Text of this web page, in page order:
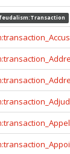
feudalism:Transaction